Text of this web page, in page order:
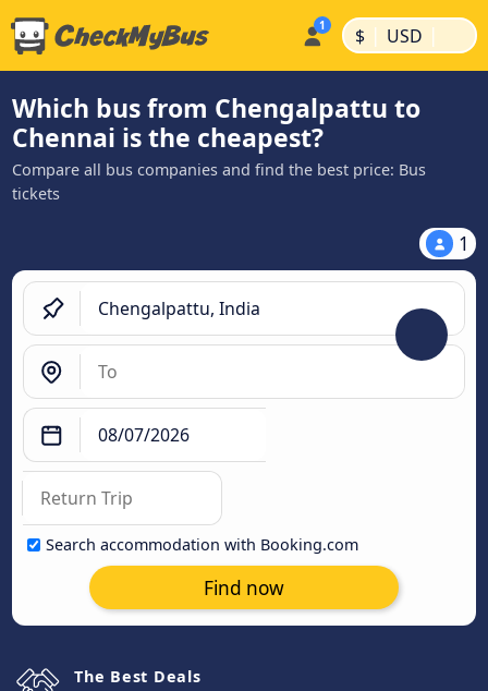
$ | USD |
Which bus from Chengalpattu to
Chennai is the cheapest?
Compare all bus companies and find the best price: Bus
tickets
1
Search accommodation with Booking.com
Find now
The Best Deals